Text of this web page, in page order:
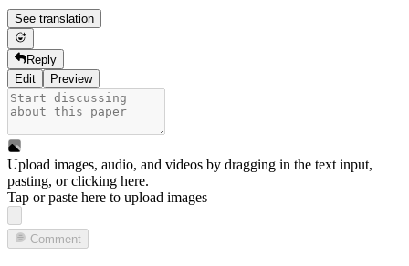
See translation
Reply
Edit
Preview
Upload images, audio, and videos by dragging in the text input,
pasting, orclicking here.
Tap or paste here to upload images
Comment